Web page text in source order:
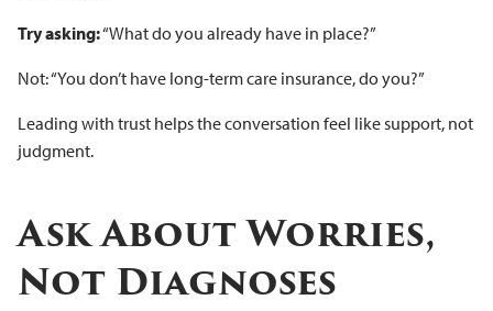
Try asking:“What do you already have in place?”
Not: “You don’t have long-term care insurance, do you?”
Leading with trust helps the conversation feel like support, not
judgment.
Ask About Worries,
Not Diagnoses